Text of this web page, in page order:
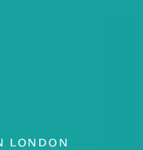
LONDON